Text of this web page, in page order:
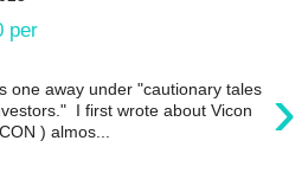
per
›
one away under "cautionary tales
I first wrote about Vicon
) almos...